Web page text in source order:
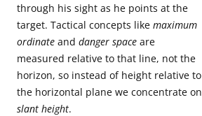
through his sight as he points at the
target. Tactical concepts like maximum
ordinate and danger space are
measured relative to that line, not the
horizon, so instead of height relative to
the horizontal plane we concentrate on
slant height.